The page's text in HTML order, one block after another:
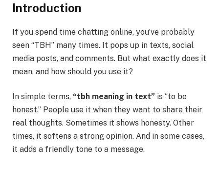
Introduction
If you spend time chatting online, you’ve probably
seen “TBH” many times. It pops up in texts, social
media posts, and comments. But what exactly does it
mean, and how should you use it?
In simple terms, “tbh meaning in text” is “to be
honest.” People use it when they want to share their
real thoughts. Sometimes it shows honesty. Other
times, it softens a strong opinion. And in some cases,
it adds a friendly tone to a message.